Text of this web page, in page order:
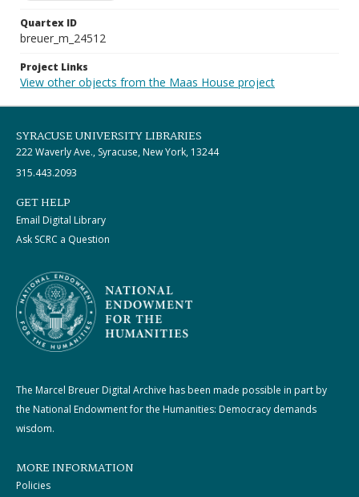
Quartex ID
breuer_m_24512
Project Links
View other objects from the Maas House project
SYRACUSE UNIVERSITY LIBRARIES
222 Waverly Ave., Syracuse, New York, 13244
315.443.2093
GET HELP
Email Digital Library
Ask SCRC a Question
The Marcel Breuer Digital Archive has been made possible in part by
the National Endowment for the Humanities: Democracy demands
wisdom.
MORE INFORMATION
Policies